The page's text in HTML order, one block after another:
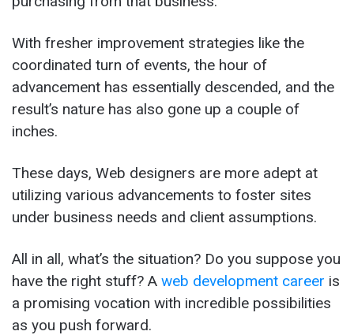
With fresher improvement strategies like the
coordinated turn of events, the hour of
advancement has essentially descended, and the
result’s nature has also gone up a couple of
inches.
These days, Web designers are more adept at
utilizing various advancements to foster sites
under business needs and client assumptions.
All in all, what’s the situation? Do you suppose you
have the right stuff? A web development career is
a promising vocation with incredible possibilities
as you push forward.